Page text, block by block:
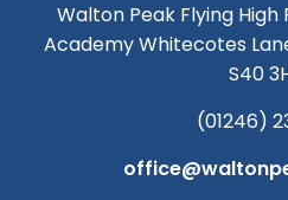
Walton Peak Flying
Academy Whitecotes
S40
(01246)